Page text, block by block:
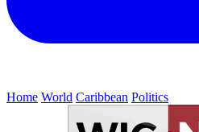
Home World Caribbean Politics